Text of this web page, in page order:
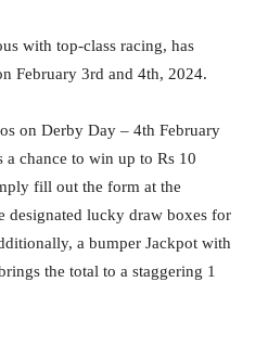
with top-class racing, has
February 3rd and 4th, 2024.
on Derby Day – 4th February
a chance to win up to Rs 10
fill out the form at the
designated lucky draw boxes for
a bumper Jackpot with
the total to a staggering 1